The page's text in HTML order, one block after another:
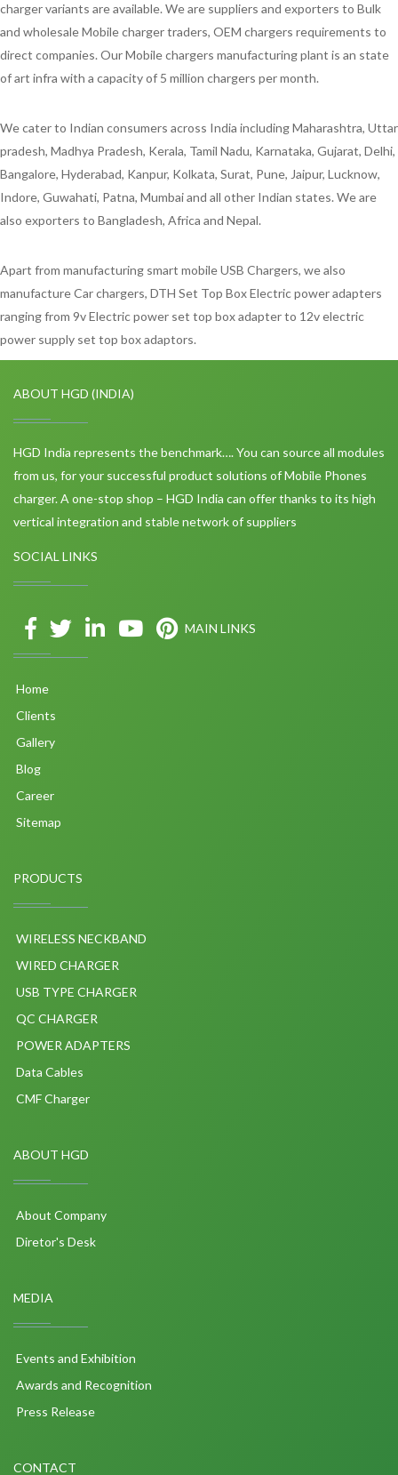
charger variants are available. We are suppliers and exporters to Bulk
and wholesale Mobile charger traders, OEM chargers requirements to
direct companies. Our Mobile chargers manufacturing plant is an state
of art infra with a capacity of 5 million chargers per month.
We cater to Indian consumers across India including Maharashtra, Uttar
pradesh, Madhya Pradesh, Kerala, Tamil Nadu, Karnataka, Gujarat, Delhi,
Bangalore, Hyderabad, Kanpur, Kolkata, Surat, Pune, Jaipur, Lucknow,
Indore, Guwahati, Patna, Mumbai and all other Indian states. We are
also exporters to Bangladesh, Africa and Nepal.
Apart from manufacturing smart mobile USB Chargers, we also
manufacture Car chargers, DTH Set Top Box Electric power adapters
ranging from 9v Electric power set top box adapter to 12v electric
power supply set top box adaptors.
ABOUT HGD (INDIA)
HGD India represents the benchmark…. You can source all modules
from us, for your successful product solutions of Mobile Phones
charger. A one-stop shop – HGD India can offer thanks to its high
vertical integration and stable network of suppliers
SOCIAL LINKS
MAIN LINKS
Home
Clients
Gallery
Blog
Career
Sitemap
PRODUCTS
WIRELESS NECKBAND
WIRED CHARGER
USB TYPE CHARGER
QC CHARGER
POWER ADAPTERS
Data Cables
CMF Charger
ABOUT HGD
About Company
Diretor's Desk
MEDIA
Events and Exhibition
Awards and Recognition
Press Release
CONTACT